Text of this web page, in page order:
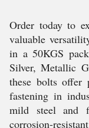
Order today to
valuable
in a 50KGS
Silver, Metallic
these bolts offer
fastening in
mild steel and
corrosion-